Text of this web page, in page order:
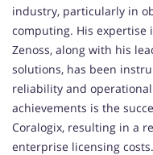
industry, particularly in
computing. His expertise
Zenoss, along with his
solutions, has been
reliability and
achievements is the
Coralogix, resulting in a
enterprise licensing